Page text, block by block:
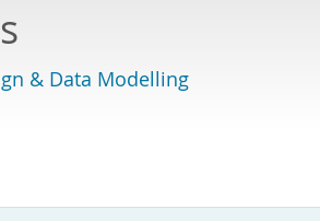
& Data Modelling